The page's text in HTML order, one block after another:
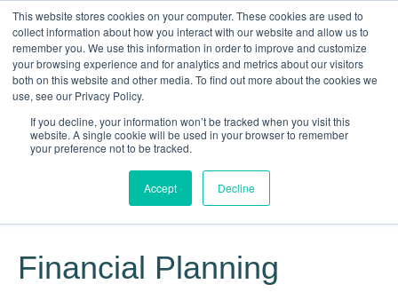
This website stores cookies on your computer. These cookies are used to
collect information about how you interact with our website and allow us to
remember you. We use this information in order to improve and customize
your browsing experience and for analytics and metrics about our visitors
both on this website and other media. To find out more about the cookies we
use, see our Privacy Policy.
If you decline, your information won’t be tracked when you visit this
website. A single cookie will be used in your browser to remember
your preference not to be tracked.
Accept Decline
Knowledge, Experience, Commitment
Give Us a Call Today: (817) 369-3681
Financial Planning